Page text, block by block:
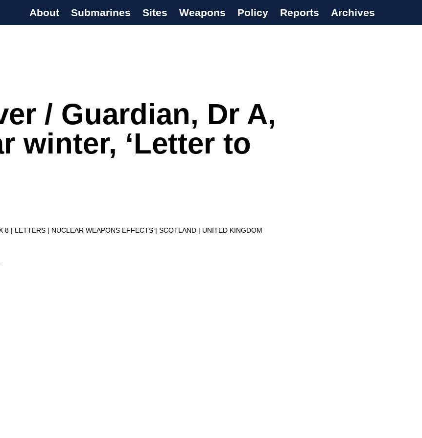
About Submarines Sites Weapons Policy Reports Archives
/ Guardian, Dr A,
winter, ‘Letter to
8 LETTERS NUCLEAR WEAPONS EFFECTS SCOTLAND UNITED KINGDOM